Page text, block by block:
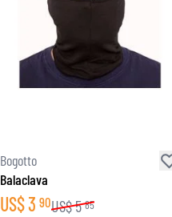
Bogotto
Balaclava
US$3 90US$5 85